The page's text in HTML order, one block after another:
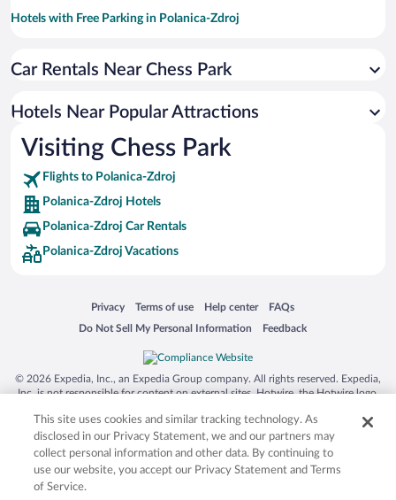
Hotels with Free Parking in Polanica-Zdroj
Pet-friendly Hotels in Polanica-Zdroj
Apartment Hotel in Polanica-Zdroj
Hotels with smoking rooms in Polanica-Zdroj
Car Rentals Near Chess Park
Hotels Near Popular Attractions
Visiting Chess Park
Flights to Polanica-Zdroj
Polanica-Zdroj Hotels
Polanica-Zdroj Car Rentals
Polanica-Zdroj Vacations
Privacy
Opens in a new window
Terms of use
Opens in a new window
Help center
Opens in a new window
FAQs
Opens in a new window
Do Not Sell My Personal Information
Opens in a new window Feedback
Opens in a new window
© 2026 Expedia, Inc., an Expedia Group company. All rights reserved. Expedia,
Inc. is not responsible for content on external sites. Hotwire, the Hotwire logo,
trademarks of Expedia, Inc. in the US and/or other countries. Other logos or
product and company names mentioned herein may be the property of their
respective owners. CST 2029030-50.
This site uses cookies and similar tracking technology. As
disclosed in our Privacy Statement, we and our partners may
collect personal information and other data. By continuing to
use our website, you accept our Privacy Statement and Terms
of Service.